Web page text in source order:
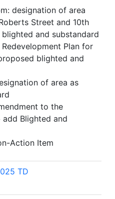
designation of area
Street and 10th
and substandard
Plan for
blighted and
of area as
to the
add Blighted and
Action Item
TD